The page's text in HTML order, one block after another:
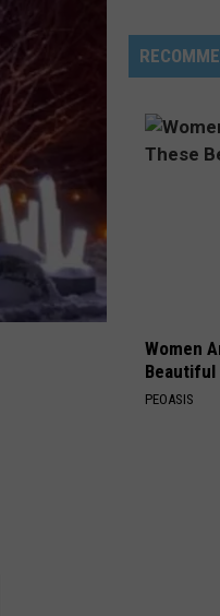
You
Can
Fireworks
Women
Beautiful
PEOASIS